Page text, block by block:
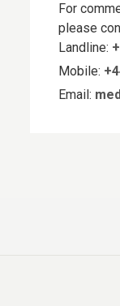
For
please
Landline:
Mobile:
Email: